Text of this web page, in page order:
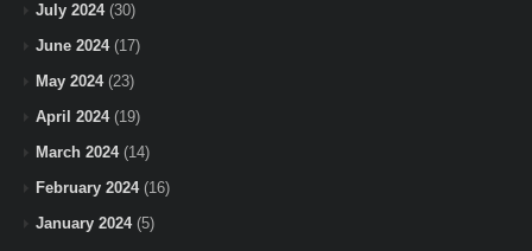
July 2024(30)
June 2024(17)
May 2024(23)
April 2024(19)
March 2024(14)
February 2024(16)
January 2024(5)